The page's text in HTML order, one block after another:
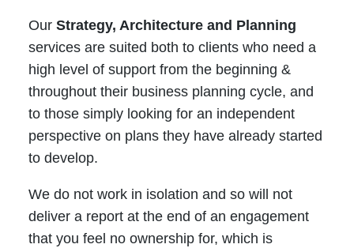
Our Strategy, Architecture and Planning
services are suited both to clients who need a
high level of support from the beginning &
throughout their business planning cycle, and
to those simply looking for an independent
perspective on plans they have already started
to develop.
We do not work in isolation and so will not
deliver a report at the end of an engagement
that you feel no ownership for, which is